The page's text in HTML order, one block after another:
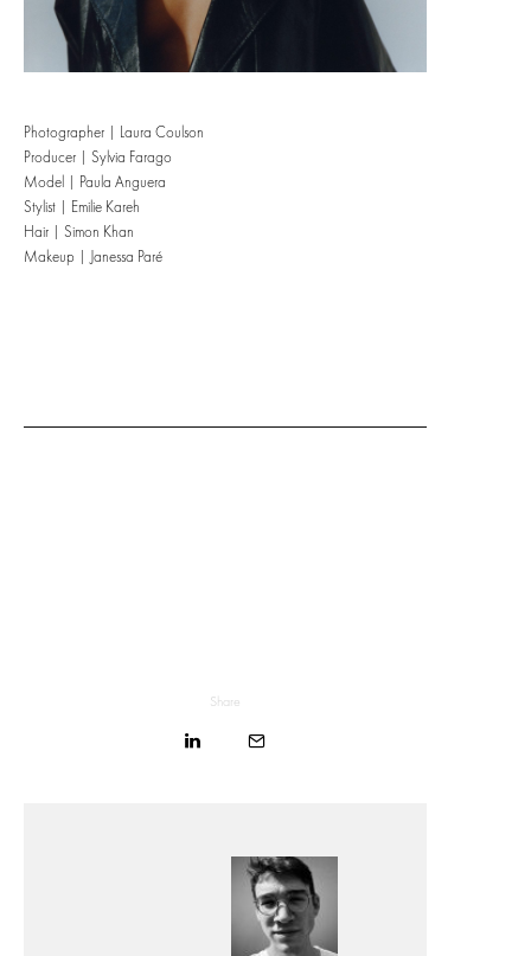
Photographer | Laura Coulson
Producer | Sylvia Farago
Model | Paula Anguera
Stylist | Emilie Kareh
Hair | Simon Khan
Makeup | Janessa Paré
Share